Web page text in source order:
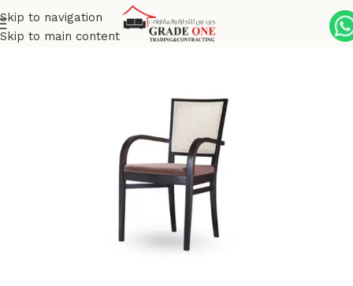
Skip to navigation
Skip to main content
Home Indoor Vanessa Collection